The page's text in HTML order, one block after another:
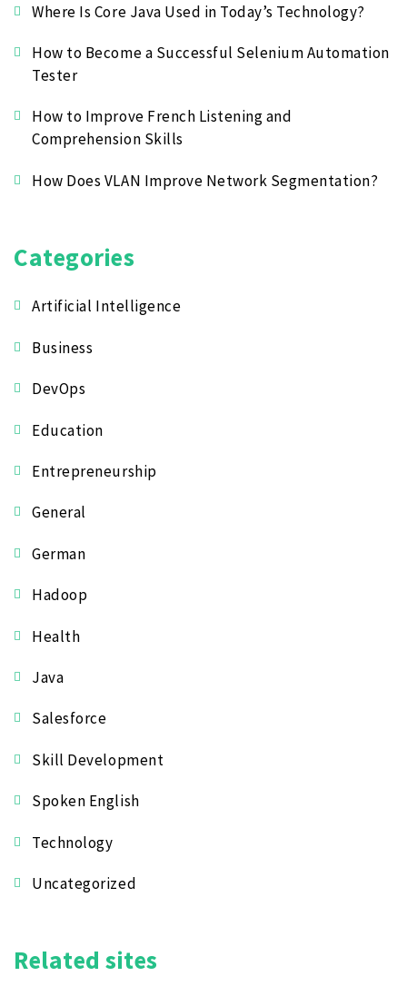
Where Is Core Java Used in Today’s Technology?
How to Become a Successful Selenium Automation
Tester
How to Improve French Listening and
Comprehension Skills
How Does VLAN Improve Network Segmentation?
Categories
Artificial Intelligence
Business
DevOps
Education
Entrepreneurship
General
German
Hadoop
Health
Java
Salesforce
Skill Development
Spoken English
Technology
Uncategorized
Related sites